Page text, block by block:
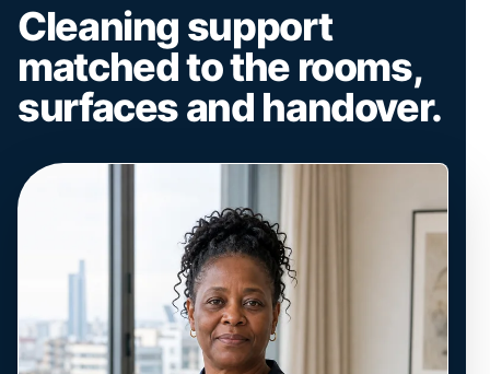
Cleaning support
matched to the rooms,
surfaces and handover.